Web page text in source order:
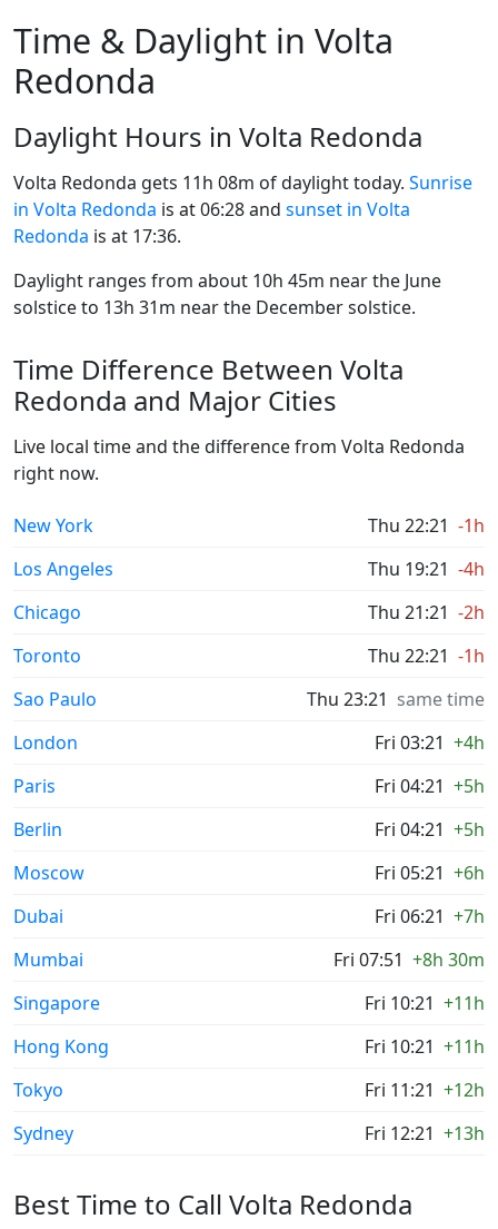
Time & Daylight in Volta
Redonda
Daylight Hours in Volta Redonda
Volta Redonda gets 11h 08m of daylight today. Sunrise
in Volta Redonda is at 06:28 and sunset in Volta
Redonda is at 17:36.
Daylight ranges from about 10h 45m near the June
solstice to 13h 31m near the December solstice.
Time Difference Between Volta
Redonda and Major Cities
Live local time and the difference from Volta Redonda
right now.
New York Thu 22:21 -1h
Los Angeles
Thu 19:21 -4h
Chicago
Thu 21:21 -2h
Toronto
Thu 22:21 -1h
Sao Paulo
Thu 23:21 same time
London
Fri 03:21 +4h
Paris
Fri 04:21 +5h
Berlin
Fri 04:21 +5h
Moscow
Fri 05:21 +6h
Dubai
Fri 06:21 +7h
Mumbai
Fri 07:51 +8h 30m
Singapore
Fri 10:21 +11h
Hong Kong
Fri 10:21 +11h
Tokyo
Fri 11:21 +12h
Sydney
Fri 12:21 +13h
Best Time to Call Volta Redonda